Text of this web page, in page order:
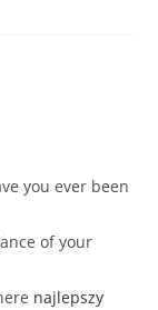
you ever been
of your
najlepszy